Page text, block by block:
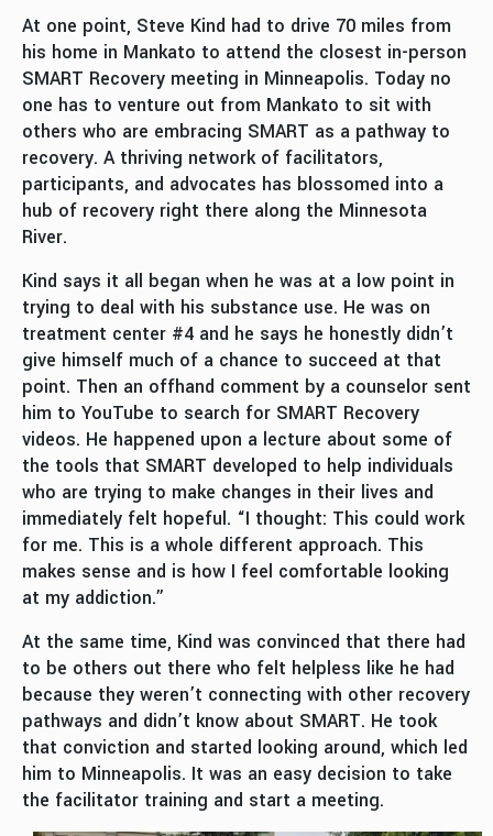
At one point, Steve Kind had to drive 70 miles from
his home in Mankato to attend the closest in-person
SMART Recovery meeting in Minneapolis. Today no
one has to venture out from Mankato to sit with
others who are embracing SMART as a pathway to
recovery. A thriving network of facilitators,
participants, and advocates has blossomed into a
hub of recovery right there along the Minnesota
River.
Kind says it all began when he was at a low point in
trying to deal with his substance use. He was on
treatment center #4 and he says he honestly didn’t
give himself much of a chance to succeed at that
point. Then an offhand comment by a counselor sent
him to YouTube to search for SMART Recovery
videos. He happened upon a lecture about some of
the tools that SMART developed to help individuals
who are trying to make changes in their lives and
immediately felt hopeful. “I thought: This could work
for me. This is a whole different approach. This
makes sense and is how I feel comfortable looking
at my addiction.”
At the same time, Kind was convinced that there had
to be others out there who felt helpless like he had
because they weren’t connecting with other recovery
pathways and didn’t know about SMART. He took
that conviction and started looking around, which led
him to Minneapolis. It was an easy decision to take
the facilitator training and start a meeting.